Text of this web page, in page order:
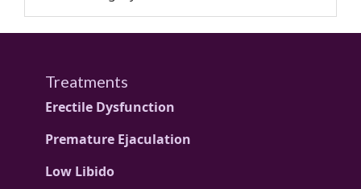
Treatments
Erectile Dysfunction
Premature Ejaculation
Low Libido